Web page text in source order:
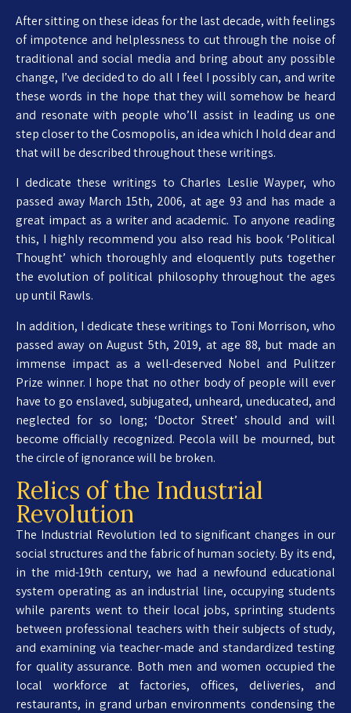
After sitting on these ideas for the last decade, with feelings
of impotence and helplessness to cut through the noise of
traditional and social media and bring about any possible
change, I’ve decided to do all I feel I possibly can, and write
these words in the hope that they will somehow be heard
and resonate with people who’ll assist in leading us one
step closer to the Cosmopolis, an idea which I hold dear and
that will be described throughout these writings.
I dedicate these writings to Charles Leslie Wayper, who
passed away March 15th, 2006, at age 93 and has made a
great impact as a writer and academic. To anyone reading
this, I highly recommend you also read his book ‘Political
Thought’ which thoroughly and eloquently puts together
the evolution of political philosophy throughout the ages
up until Rawls.
In addition, I dedicate these writings to Toni Morrison, who
passed away on August 5th, 2019, at age 88, but made an
immense impact as a well-deserved Nobel and Pulitzer
Prize winner. I hope that no other body of people will ever
have to go enslaved, subjugated, unheard, uneducated, and
neglected for so long; ‘Doctor Street’ should and will
become officially recognized. Pecola will be mourned, but
the circle of ignorance will be broken.
Relics of the Industrial
Revolution
The Industrial Revolution led to significant changes in our
social structures and the fabric of human society. By its end,
in the mid-19th century, we had a newfound educational
system operating as an industrial line, occupying students
while parents went to their local jobs, sprinting students
between professional teachers with their subjects of study,
and examining via teacher-made and standardized testing
for quality assurance. Both men and women occupied the
local workforce at factories, offices, deliveries, and
restaurants, in grand urban environments condensing the